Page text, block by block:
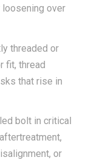
over
threaded or
fit, thread
that rise in
bolt in critical
or